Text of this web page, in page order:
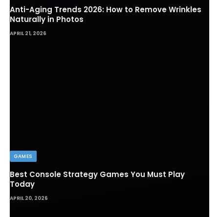
Anti-Aging Trends 2026: How to Remove Wrinkles
Naturally in Photos
APRIL 21, 2026
GAMES
Best Console Strategy Games You Must Play
Today
APRIL 20, 2026